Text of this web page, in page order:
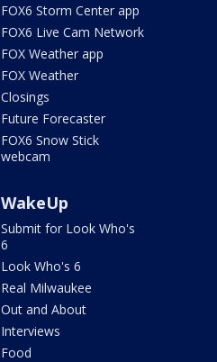
FOX6 Storm Center app
FOX6 Live Cam Network
FOX Weather app
FOX Weather
Closings
Future Forecaster
FOX6 Snow Stick
webcam
WakeUp
Submit for Look Who's
6
Look Who's 6
Real Milwaukee
Out and About
Interviews
Food